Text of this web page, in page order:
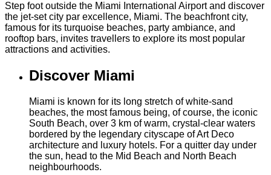
Step foot outside the Miami International Airport and discover
the jet-set city par excellence, Miami. The beachfront city,
famous for its turquoise beaches, party ambiance, and
rooftop bars, invites travellers to explore its most popular
attractions and activities.
Discover Miami
Miami is known for its long stretch of white-sand
beaches, the most famous being, of course, the iconic
South Beach, over 3 km of warm, crystal-clear waters
bordered by the legendary cityscape of Art Deco
architecture and luxury hotels. For a quitter day under
the sun, head to the Mid Beach and North Beach
neighbourhoods.